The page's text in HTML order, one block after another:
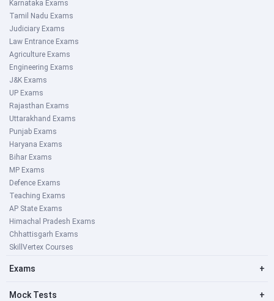
Karnataka Exams
Tamil Nadu Exams
Judiciary Exams
Law Entrance Exams
Agriculture Exams
Engineering Exams
J&K Exams
UP Exams
Rajasthan Exams
Uttarakhand Exams
Punjab Exams
Haryana Exams
Bihar Exams
MP Exams
Defence Exams
Teaching Exams
AP State Exams
Himachal Pradesh Exams
Chhattisgarh Exams
SkillVertex Courses
Exams +
Mock Tests +